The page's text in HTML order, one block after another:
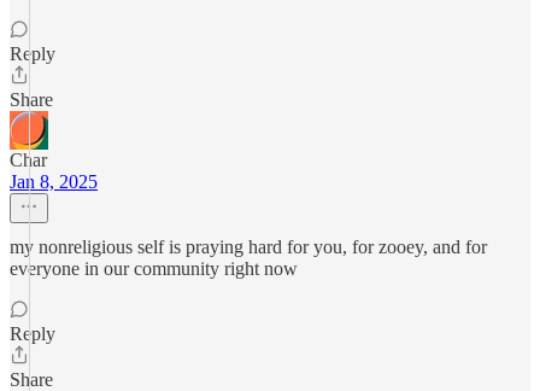
Reply
Share
Char
Jan 8, 2025
my nonreligious self is praying hard for you, for zooey, and for
everyone in our community right now
Reply
Share